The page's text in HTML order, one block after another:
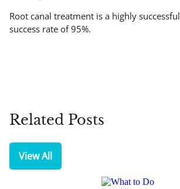
Root canal treatment is a highly
success rate of 95%.
Related Posts
View All